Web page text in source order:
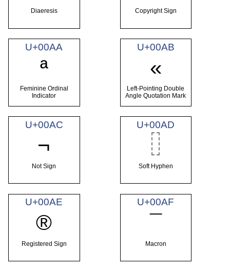
Diaeresis Copyright Sign
U+00AA
ª
Feminine Ordinal
Indicator
U+00AB
«
Left-Pointing Double
Angle Quotation Mark
U+00AC
¬
Not Sign
U+00AD
Soft Hyphen
U+00AE
®
Registered Sign
U+00AF
¯
Macron